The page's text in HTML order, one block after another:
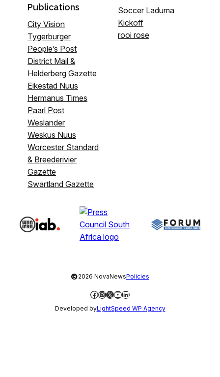
Publications
City Vision
Tygerburger
People’s Post
District Mail &
Helderberg Gazette
Eikestad Nuus
Hermanus Times
Paarl Post
Weslander
Weskus Nuus
Worcester Standard
& Breederivier
Gazette
Swartland Gazette
Soccer Laduma
Kickoff
rooi rose
©2026 NovaNewsPolicies
Facebook
Instagram
X YouTube
LinkedIn
Developed byLightSpeed WP Agency